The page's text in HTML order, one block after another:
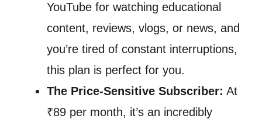
YouTube for watching educational
content, reviews, vlogs, or news, and
you’re tired of constant interruptions,
this plan is perfect for you.
The Price-Sensitive Subscriber: At
₹89 per month, it’s an incredibly